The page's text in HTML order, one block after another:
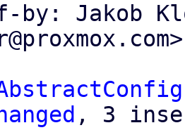
by: Jakob
, 3